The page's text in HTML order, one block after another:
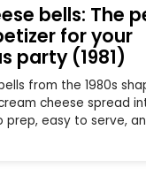
bells: The
for your
party (1981)
from the 1980s
cheese spread
prep, easy to serve,